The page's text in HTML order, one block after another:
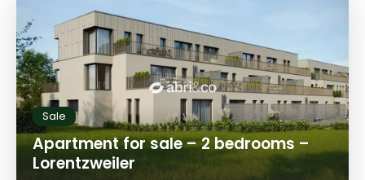
Sale
Apartment for sale – 2 bedrooms –
Lorentzweiler